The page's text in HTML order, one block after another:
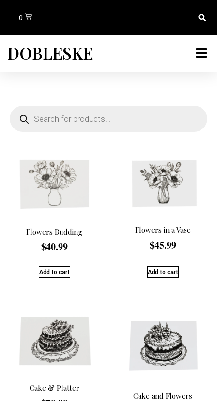
0
DOBLESKE
Flowers Budding
$40.99
Add to cart
Flowers in a Vase
$45.99
Add to cart
Cake & Platter
Cake and Flowers